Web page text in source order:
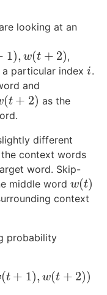
looking at an
1), w(t + 2),
a particular indexi
i .
and
(t + 2) as the
different
context words
word. Skip-
middle word w(t)
w(t)
context
probability
(t + 1), w(t + 2))
+1 ),w(t+ 2))